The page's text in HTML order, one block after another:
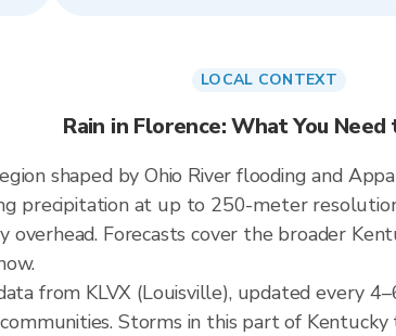
LOCAL CONTEXT
Rain in Florence: What You
shaped by Ohio River flooding and
precipitation at up to 250-meter
overhead. Forecasts cover the broader
from KLVX (Louisville), updated every
Storms in this part of